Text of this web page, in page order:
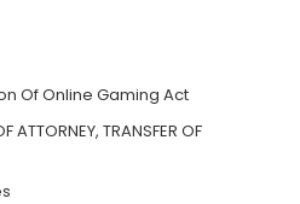
Of Online Gaming Act
ATTORNEY, TRANSFER OF